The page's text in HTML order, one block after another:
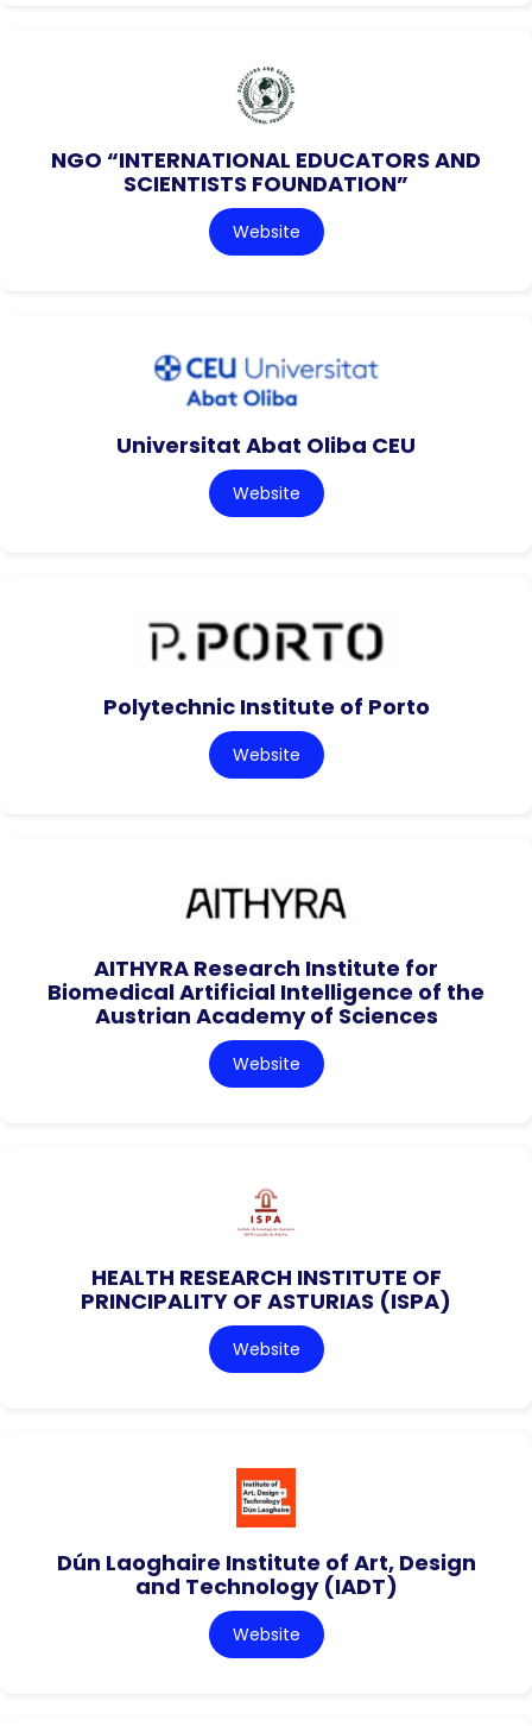
NGO “INTERNATIONAL EDUCATORS AND
SCIENTISTS FOUNDATION”
Website
Universitat Abat Oliba CEU
Website
Polytechnic Institute of Porto
Website
AITHYRA Research Institute for
Biomedical Artificial Intelligence of the
Austrian Academy of Sciences
Website
HEALTH RESEARCH INSTITUTE OF
PRINCIPALITY OF ASTURIAS (ISPA)
Website
Dún Laoghaire Institute of Art, Design
and Technology (IADT)
Website